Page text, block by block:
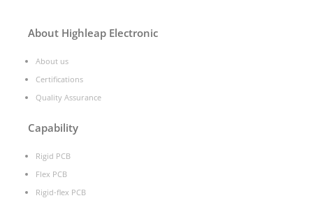
About Highleap Electronic
About us
Certifications
Quality Assurance
Capability
Rigid PCB
Flex PCB
Rigid-flex PCB